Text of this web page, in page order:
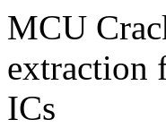
MCU
extraction
ICs